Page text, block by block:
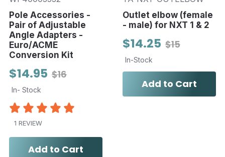
Pole Accessories -
Pair of Adjustable
Angle Adapters -
Euro/ACME
Conversion Kit
$16
$14.95
In- Stock
1 REVIEW
Add to Cart
Outlet elbow (female
- male) for NXT 1 & 2
$15
$14.25
In-Stock
Add to Cart